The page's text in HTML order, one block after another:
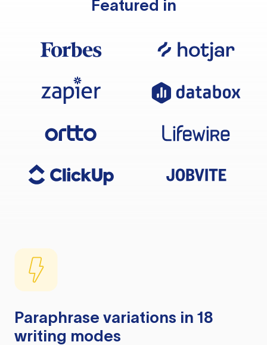
Featured in
Paraphrase variations in 18
writing modes